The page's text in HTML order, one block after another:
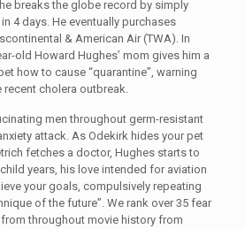
breaks the globe record by simply
4 days. He eventually purchases
& American Air (TWA). In
old Howard Hughes’ mom gives him a
how to cause “quarantine”, warning
cholera outbreak.
men throughout germ-resistant
attack. As Odekirk hides your pet
fetches a doctor, Hughes starts to
years, his love intended for aviation
your goals, compulsively repeating
of the future”. We rank over 35 fear
throughout movie history from